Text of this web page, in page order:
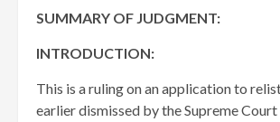
SUMMARY OF JUDGMENT:
INTRODUCTION:
This is a ruling on an application to
earlier dismissed by the Supreme